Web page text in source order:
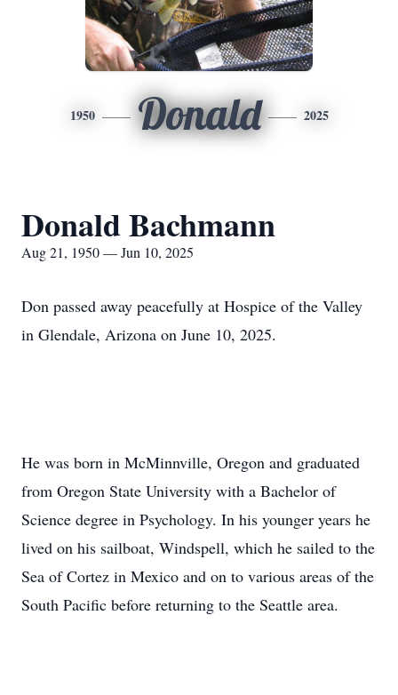
1950 Donald 2025
Donald Bachmann
Aug 21, 1950 — Jun 10, 2025
Don passed away peacefully at Hospice of the Valley
in Glendale, Arizona on June 10, 2025.
He was born in McMinnville, Oregon and graduated
from Oregon State University with a Bachelor of
Science degree in Psychology. In his younger years he
lived on his sailboat, Windspell, which he sailed to the
Sea of Cortez in Mexico and on to various areas of the
South Pacific before returning to the Seattle area.